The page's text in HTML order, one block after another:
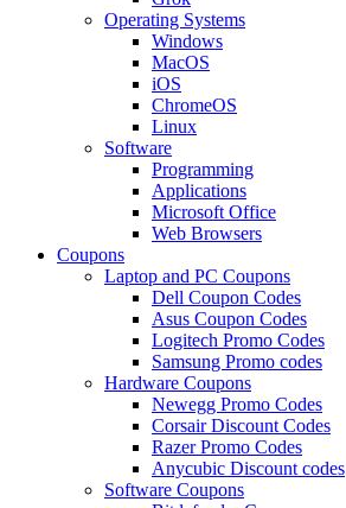
Operating Systems
Windows
MacOS
iOS
ChromeOS
Linux
Software
Programming
Applications
Microsoft Office
Web Browsers
Coupons
Laptop and PC Coupons
Dell Coupon Codes
Asus Coupon Codes
Logitech Promo Codes
Samsung Promo codes
Hardware Coupons
Newegg Promo Codes
Corsair Discount Codes
Razer Promo Codes
Anycubic Discount codes
Software Coupons